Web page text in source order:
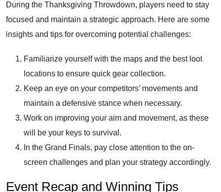
During the Thanksgiving Throwdown, players need to stay
focused and maintain a strategic approach. Here are some
insights and tips for overcoming potential challenges:
Familiarize yourself with the maps and the best loot
locations to ensure quick gear collection.
Keep an eye on your competitors’ movements and
maintain a defensive stance when necessary.
Work on improving your aim and movement, as these
will be your keys to survival.
In the Grand Finals, pay close attention to the on-
screen challenges and plan your strategy accordingly.
Event Recap and Winning Tips